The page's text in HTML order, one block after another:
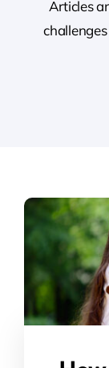
Contact
Articles